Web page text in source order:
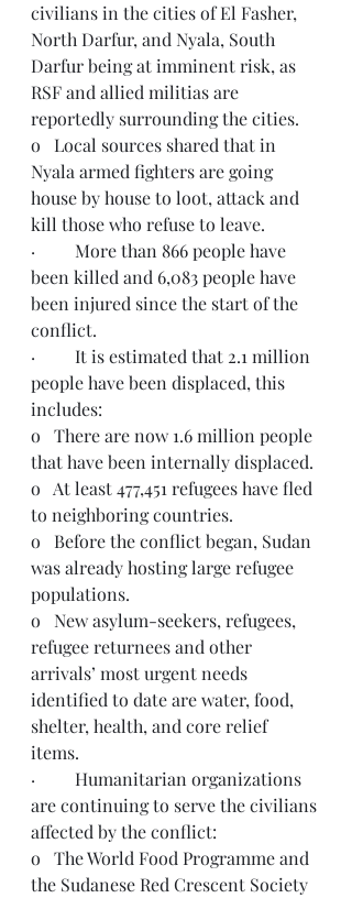
civilians in the cities of El Fasher,
North Darfur, and Nyala, South
Darfur being at imminent risk, as
RSF and allied militias are
reportedly surrounding the cities.
o   Local sources shared that in
Nyala armed fighters are going
house by house to loot, attack and
kill those who refuse to leave.
·         More than 866 people have
been killed and 6,083 people have
been injured since the start of the
conflict.
·         It is estimated that 2.1 million
people have been displaced, this
includes:
o   There are now 1.6 million people
that have been internally displaced.
o   At least 477,451 refugees have fled
to neighboring countries.
o   Before the conflict began, Sudan
was already hosting large refugee
populations.
o   New asylum-seekers, refugees,
refugee returnees and other
arrivals’ most urgent needs
identified to date are water, food,
shelter, health, and core relief
items.
·         Humanitarian organizations
are continuing to serve the civilians
affected by the conflict:
o   The World Food Programme and
the Sudanese Red Crescent Society